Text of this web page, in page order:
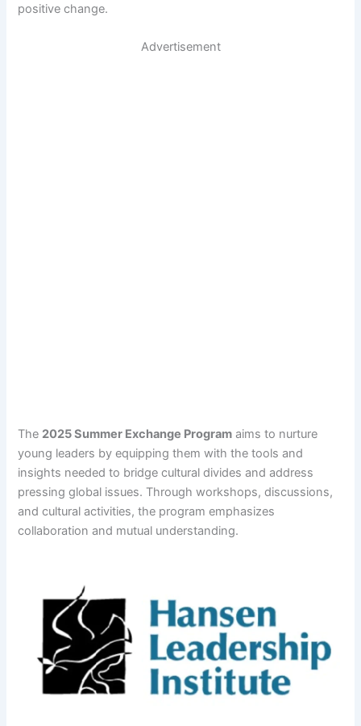
positive change.
Advertisement
The 2025 Summer Exchange Program aims to nurture
young leaders by equipping them with the tools and
insights needed to bridge cultural divides and address
pressing global issues. Through workshops, discussions,
and cultural activities, the program emphasizes
collaboration and mutual understanding.